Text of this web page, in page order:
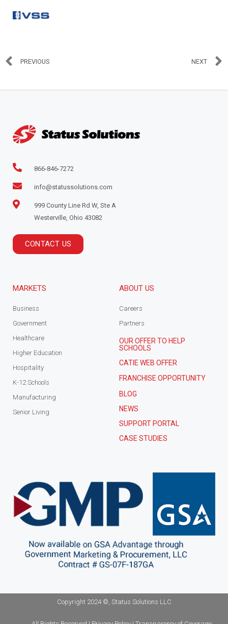
PREVIOUS NEXT
866-846-7272
info@statussolutions.com
999 County Line Rd W, Ste A
Westerville, Ohio 43082
CONTACT US
MARKETS
Business
Government
Healthcare
Higher Education
Hospitality
K-12 Schools
Manufacturing
Senior Living
ABOUT US
Careers
Partners
OUR OFFER TO HELP
SCHOOLS
CATIE WEB OFFER
FRANCHISE OPPORTUNITY
BLOG
NEWS
SUPPORT PORTAL
CASE STUDIES
Copyright 2024 ©, Status Solutions LLC